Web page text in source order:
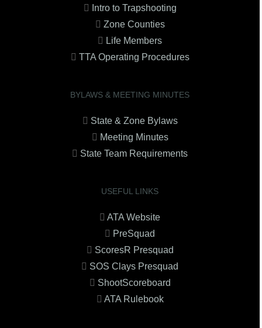
Intro to Trapshooting
Zone Counties
Life Members
TTA Operating Procedures
BYLAWS & MEETING MINUTES
State & Zone Bylaws
Meeting Minutes
State Team Requirements
USEFUL LINKS
ATA Website
PreSquad
ScoresR Presquad
SOS Clays Presquad
ShootScoreboard
ATA Rulebook